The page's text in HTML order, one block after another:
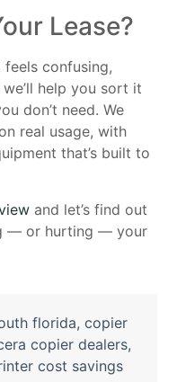
Lease?
confusing,
help you sort it
don’t need. We
real usage, with
that’s built to
and let’s find out
— or hurting — your
florida, copier
copier dealers,
cost savings